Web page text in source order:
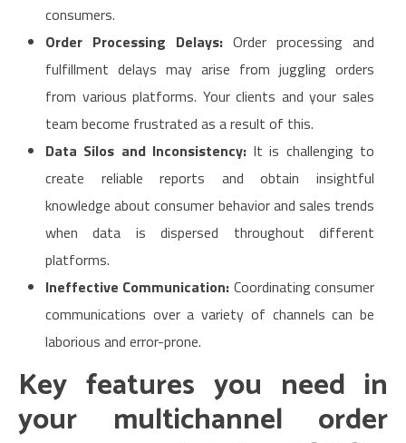
consumers.
Order Processing Delays: Order processing and
fulfillment delays may arise from juggling orders
from various platforms. Your clients and your sales
team become frustrated as a result of this.
Data Silos and Inconsistency:It is challenging to
create reliable reports and obtain insightful
knowledge about consumer behavior and sales trends
when data is dispersed throughout different
platforms.
Ineffective Communication: Coordinating consumer
communications over a variety of channels can be
laborious and error-prone.
Key features you need in
your multichannel order